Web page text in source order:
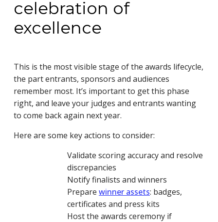
celebration of
excellence
This is the most visible stage of the awards lifecycle,
the part entrants, sponsors and audiences
remember most. It’s important to get this phase
right, and leave your judges and entrants wanting
to come back again next year.
Here are some key actions to consider:
Validate scoring accuracy and resolve
discrepancies
Notify finalists and winners
Prepare winner assets: badges,
certificates and press kits
Host the awards ceremony if